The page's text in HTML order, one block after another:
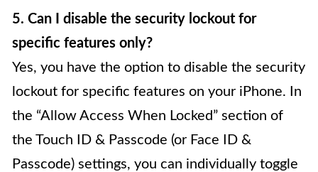
5. Can I disable the security lockout for
specific features only?
Yes, you have the option to disable the security
lockout for specific features on your iPhone. In
the “Allow Access When Locked” section of
the Touch ID & Passcode (or Face ID &
Passcode) settings, you can individually toggle